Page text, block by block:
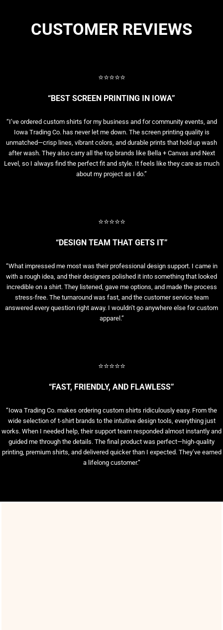
CUSTOMER REVIEWS
⭐⭐⭐⭐⭐
“BEST SCREEN PRINTING IN IOWA”
“I’ve ordered custom shirts for my business and for community events, and
Iowa Trading Co. has never let me down. The screen printing quality is
unmatched—crisp lines, vibrant colors, and durable prints that hold up wash
after wash. They also carry all the top brands like Bella + Canvas and Next
Level, so I always find the perfect fit and style. It feels like they care as much
about my project as I do.”
⭐⭐⭐⭐⭐
“DESIGN TEAM THAT GETS IT”
“What impressed me most was their professional design support. I came in
with a rough idea, and their designers polished it into something that looked
incredible on a shirt. They listened, gave me options, and made the process
stress-free. The turnaround was fast, and the customer service team
answered every question right away. I wouldn’t go anywhere else for custom
apparel.”
⭐⭐⭐⭐⭐
“FAST, FRIENDLY, AND FLAWLESS”
“Iowa Trading Co. makes ordering custom shirts ridiculously easy. From the
wide selection of t-shirt brands to the intuitive design tools, everything just
works. When I needed help, their support team responded almost instantly and
guided me through the details. The final product was perfect—high-quality
printing, premium shirts, and delivered quicker than I expected. They’ve earned
a lifelong customer.”